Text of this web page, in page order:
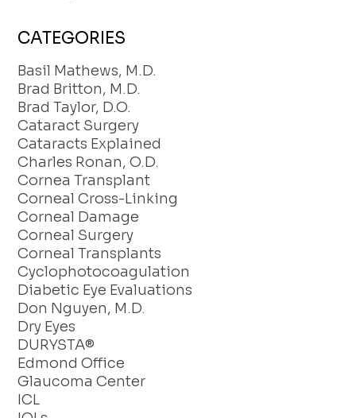
CATEGORIES
Basil Mathews, M.D.
Brad Britton, M.D.
Brad Taylor, D.O.
Cataract Surgery
Cataracts Explained
Charles Ronan, O.D.
Cornea Transplant
Corneal Cross-Linking
Corneal Damage
Corneal Surgery
Corneal Transplants
Cyclophotocoagulation
Diabetic Eye Evaluations
Don Nguyen, M.D.
Dry Eyes
DURYSTA®
Edmond Office
Glaucoma Center
ICL